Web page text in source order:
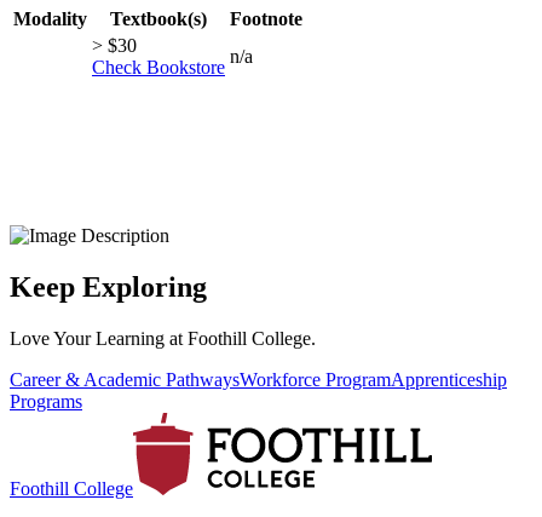
Modality Textbook(s)
Footnote
> $30
Check Bookstore
n/a
Keep Exploring
Love Your Learning at Foothill College.
Career & Academic PathwaysWorkforce ProgramApprenticeship
Programs
Foothill College